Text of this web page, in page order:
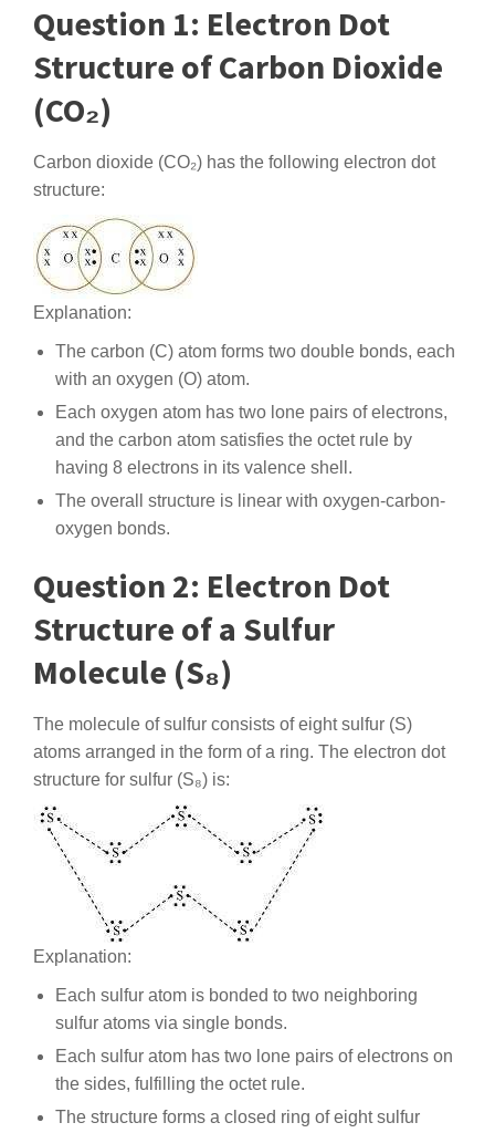
Question 1: Electron Dot
Structure of Carbon Dioxide
(CO₂)
Carbon dioxide (CO₂) has the following electron dot
structure:
Explanation:
The carbon (C) atom forms two double bonds, each
with an oxygen (O) atom.
Each oxygen atom has two lone pairs of electrons,
and the carbon atom satisfies the octet rule by
having 8 electrons in its valence shell.
The overall structure is linear with oxygen-carbon-
oxygen bonds.
Question 2: Electron Dot
Structure of a Sulfur
Molecule (S₈)
The molecule of sulfur consists of eight sulfur (S)
atoms arranged in the form of a ring. The electron dot
structure for sulfur (S₈) is:
Explanation:
Each sulfur atom is bonded to two neighboring
sulfur atoms via single bonds.
Each sulfur atom has two lone pairs of electrons on
the sides, fulfilling the octet rule.
The structure forms a closed ring of eight sulfur